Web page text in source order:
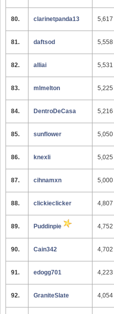
80. clarinetpanda13 5,617
81. daftsod 5,558
82. alliai 5,531
83. mlmelton 5,225
84. DentroDeCasa 5,216
85. sunflower 5,050
86. knexli 5,025
87. cihnamxn 5,000
88. clickieclicker 4,807
89. Puddinpie 4,752
90. Cain342 4,702
91. edogg701 4,223
92. GraniteSlate 4,054